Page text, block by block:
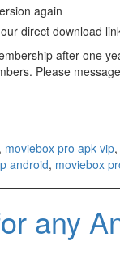
again
direct download
after one
Please
, moviebox pro apk vip,
android, moviebox
any